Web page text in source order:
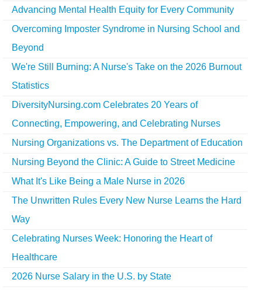
Advancing Mental Health Equity for Every Community
Overcoming Imposter Syndrome in Nursing School and
Beyond
We're Still Burning: A Nurse's Take on the 2026 Burnout
Statistics
DiversityNursing.com Celebrates 20 Years of
Connecting, Empowering, and Celebrating Nurses
Nursing Organizations vs. The Department of Education
Nursing Beyond the Clinic: A Guide to Street Medicine
What It's Like Being a Male Nurse in 2026
The Unwritten Rules Every New Nurse Learns the Hard
Way
Celebrating Nurses Week: Honoring the Heart of
Healthcare
2026 Nurse Salary in the U.S. by State